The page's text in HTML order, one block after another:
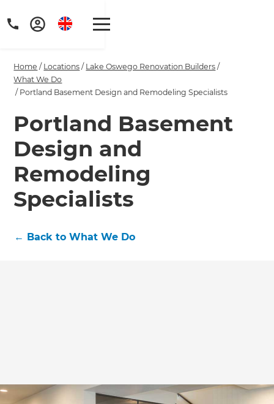
Get a FREE digital
copy of Renovate
Handbook!
Just sign up to our newsletter and
Home / Locations / Lake Oswego Renovation Builders /
What We Do
/ Portland Basement Design and Remodeling Specialists
Portland Basement
Design and
Remodeling
Specialists
← Back to What We Do